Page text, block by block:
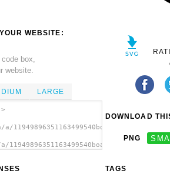
WEBSITE:
box,
website.
LARGE
DOWNLOAD
PNG
TAGS